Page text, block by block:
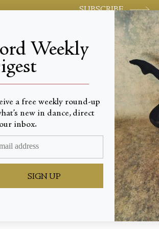
SUBSCRIBE
World-class review of ballet
Weekly
a free weekly round-up
new in dance, direct
inbox.
SIGN UP